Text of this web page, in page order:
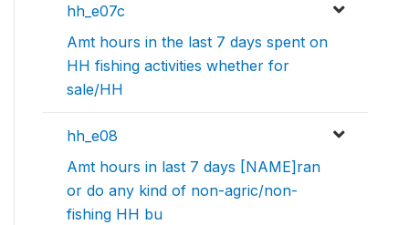
hh_e07c
Amt hours in the last 7 days spent on
HH fishing activities whether for
sale/HH
hh_e08
Amt hours in last 7 days [NAME]ran
or do any kind of non-agric/non-
fishing HH bu